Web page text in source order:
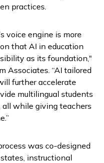
practices.
voice engine is more
that AI in education
as its foundation,"
Associates. “AI tailored
further accelerate
multilingual students
while giving teachers
was co-designed
instructional